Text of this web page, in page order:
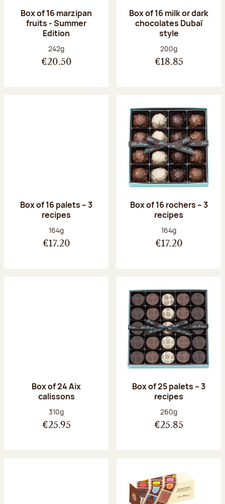
Box of 16 marzipan
fruits - Summer
Edition
Net weight:
242g
€20.50
Box of 16 milk or dark
chocolates Dubaï
style
Net weight:
200g
€18.85
Box of 16 palets – 3
recipes
Net weight:
164g
€17.20
Box of 16 rochers – 3
recipes
Net weight:
164g
€17.20
Box of 24 Aix
calissons
Net weight:
310g
€25.95
Box of 25 palets – 3
recipes
Net weight:
260g
€25.85